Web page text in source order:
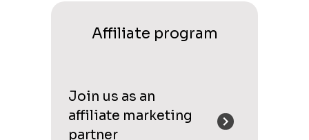
Affiliate program
Join us as an
affiliate marketing
partner